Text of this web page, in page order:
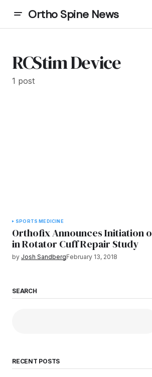
Ortho Spine News
RCStim Device
1 post
SPORTS MEDICINE
Orthofix Announces Initiation
in Rotator Cuff Repair Study
by Josh SandbergFebruary 13, 2018
SEARCH
RECENT POSTS